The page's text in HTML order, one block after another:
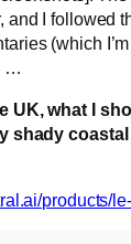
and I followed
(which
UK, what I
shady
products/